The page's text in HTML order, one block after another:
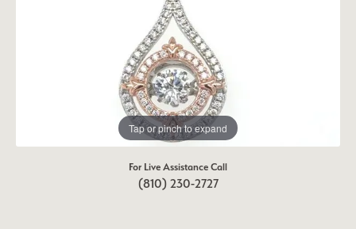
Tap or pinch to expand
For Live Assistance Call
(810) 230-2727